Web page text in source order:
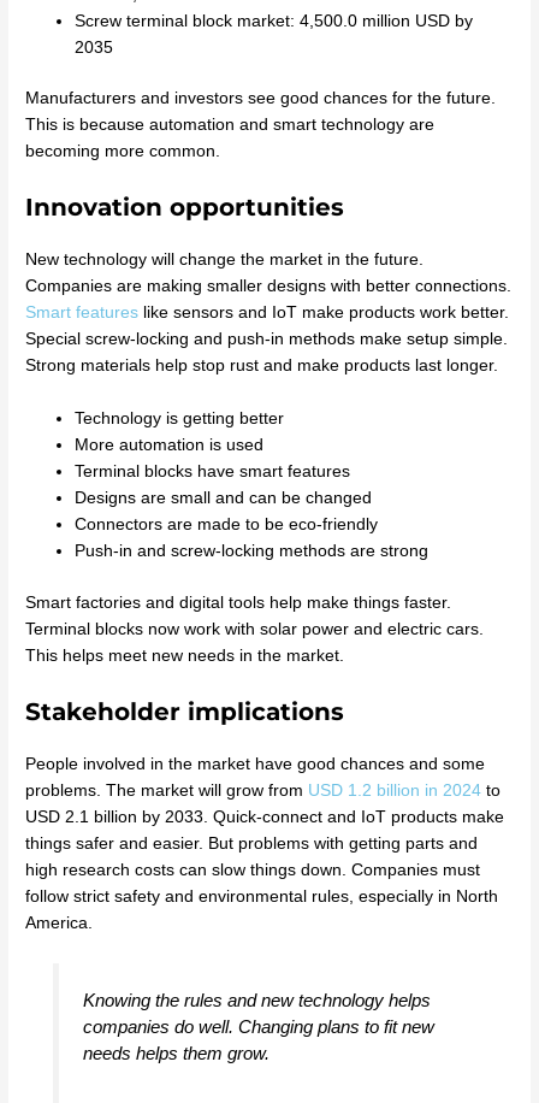
Screw terminal block market: 4,500.0 million USD by
2035
Manufacturers and investors see good chances for the future.
This is because automation and smart technology are
becoming more common.
Innovation opportunities
New technology will change the market in the future.
Companies are making smaller designs with better connections.
Smart features like sensors and IoT make products work better.
Special screw-locking and push-in methods make setup simple.
Strong materials help stop rust and make products last longer.
Technology is getting better
More automation is used
Terminal blocks have smart features
Designs are small and can be changed
Connectors are made to be eco-friendly
Push-in and screw-locking methods are strong
Smart factories and digital tools help make things faster.
Terminal blocks now work with solar power and electric cars.
This helps meet new needs in the market.
Stakeholder implications
People involved in the market have good chances and some
problems. The market will grow from USD 1.2 billion in 2024 to
USD 2.1 billion by 2033. Quick-connect and IoT products make
things safer and easier. But problems with getting parts and
high research costs can slow things down. Companies must
follow strict safety and environmental rules, especially in North
America.
Knowing the rules and new technology helps
companies do well. Changing plans to fit new
needs helps them grow.